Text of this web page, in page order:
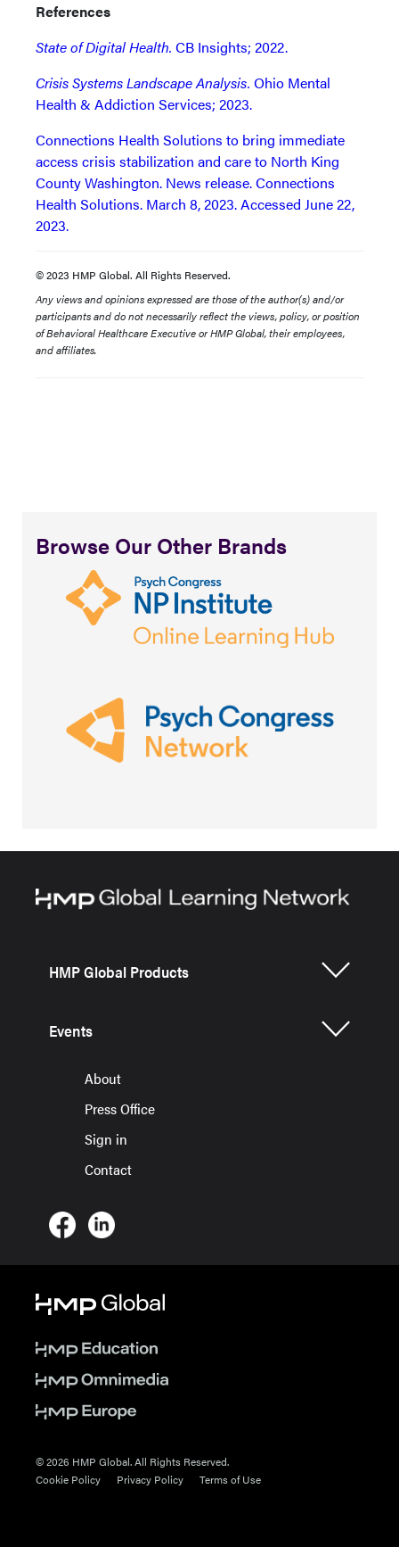
References
State of Digital Health. CB Insights; 2022.
Crisis Systems Landscape Analysis. Ohio Mental
Health & Addiction Services; 2023.
Connections Health Solutions to bring immediate
access crisis stabilization and care to North King
County Washington. News release. Connections
Health Solutions. March 8, 2023. Accessed June 22,
2023.
© 2023 HMP Global. All Rights Reserved.
Any views and opinions expressed are those of the author(s) and/or
participants and do not necessarily reflect the views, policy, or position
of Behavioral Healthcare Executive or HMP Global, their employees,
and affiliates.
Browse Our Other Brands
HMP Global Products
Events
About
Press Office
Sign in
Contact
© 2026 HMP Global. All Rights Reserved.
Cookie Policy
Privacy Policy Terms of Use